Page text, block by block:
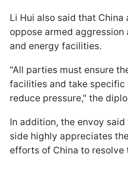
Li Hui also said that China
oppose armed aggression
and energy facilities.
"All parties must ensure
facilities and take specific
reduce pressure," the
In addition, the envoy said
side highly appreciates
efforts of China to resolve